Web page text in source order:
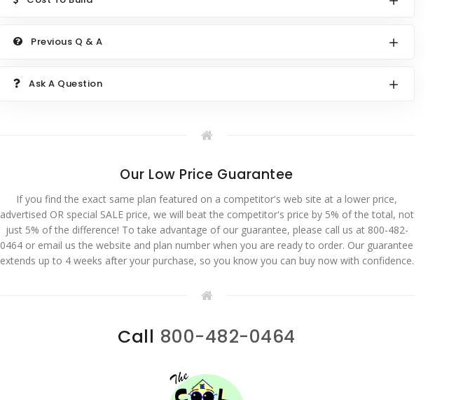
Previous Q & A
Ask A Question
Our Low Price Guarantee
If you find the exact same plan featured on a competitor's web site at a lower price,
advertised OR special SALE price, we will beat the competitor's price by 5% of the total, not
just 5% of the difference! To take advantage of our guarantee, please call us at 800-482-
0464 or email us the website and plan number when you are ready to order. Our guarantee
extends up to 4 weeks after your purchase, so you know you can buy now with confidence.
Call 800-482-0464